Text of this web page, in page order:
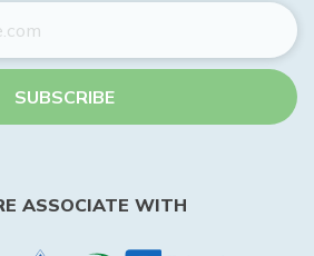
SUBSCRIBE
ASSOCIATE WITH